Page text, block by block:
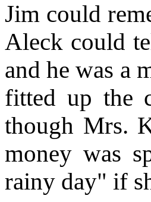
Jim could
Aleck could
and he was a
fitted up the
though Mrs.
money was
rainy day" if